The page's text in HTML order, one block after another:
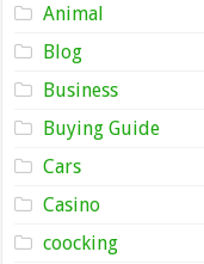
Animal
Blog
Business
Buying Guide
Cars
Casino
coocking